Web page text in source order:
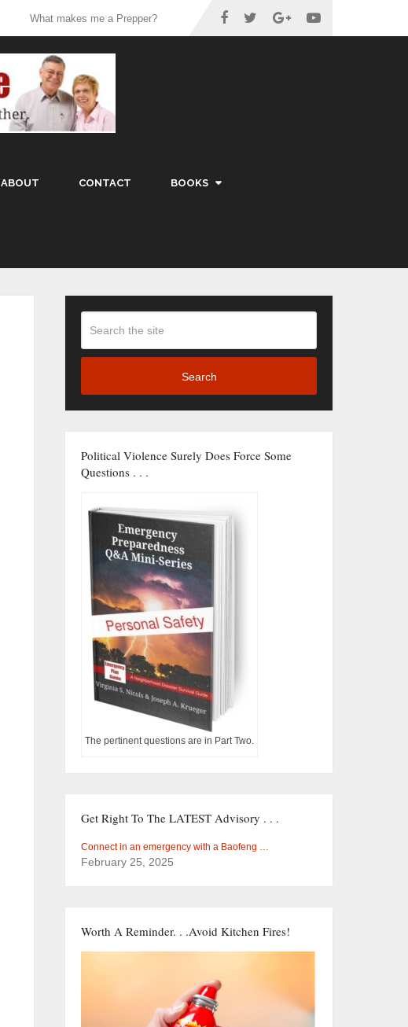
What makes me a Prepper?
ABOUT CONTACT BOOKS
Search
Political Violence Surely Does Force Some
Questions . . .
The pertinent questions are in Part Two.
Get Right To The LATEST Advisory . . .
Connect in an emergency with a Baofeng …
February 25, 2025
Worth A Reminder. . .Avoid Kitchen Fires!